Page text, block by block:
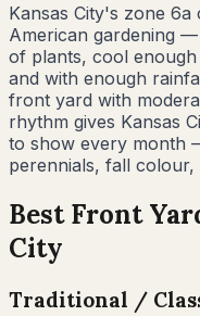
Kansas City's zone
American gardening
of plants, cool
and with enough
front yard with
rhythm gives Kansas
to show every month
perennials, fall
Best Front
City
Traditional /